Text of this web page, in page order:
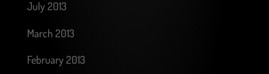
July 2013
March 2013
February 2013